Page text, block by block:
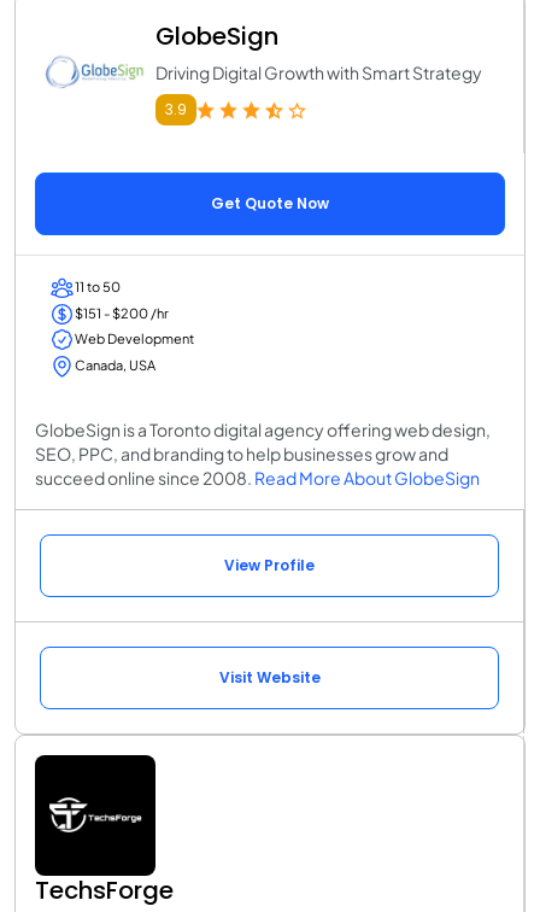
GlobeSign
Driving Digital Growth with Smart Strategy
3.9
Get Quote Now
11 to 50
$151 - $200 /hr
Web Development
Canada, USA
GlobeSign is a Toronto digital agency offering web design,
SEO, PPC, and branding to help businesses grow and
succeed online since 2008. Read More About GlobeSign
View Profile
Visit Website
TechsForge